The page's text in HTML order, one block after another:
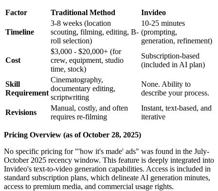
Factor Traditional Method Invideo
Timeline
3-8 weeks (location
scouting, filming, editing, B-
roll selection)
10-25 minutes
(prompting,
generation, refinement)
Cost
$3,000 - $20,000+ (for
crew, equipment, studio
time, stock)
Subscription-based
(included in AI plan)
Skill
Requirement
Cinematography,
documentary editing,
scriptwriting
None. Ability to
describe your process.
Revisions
Manual, costly, and often
requires re-filming
Instant, text-based, and
iterative
Pricing Overview (as of October 28, 2025)
No specific pricing for "'how it's made' ads" was found in the July-
October 2025 recency window. This feature is deeply integrated into
Invideo's text-to-video generation capabilities. Access is included in
standard subscription plans, which delineate AI generation minutes,
access to premium media, and commercial usage rights.